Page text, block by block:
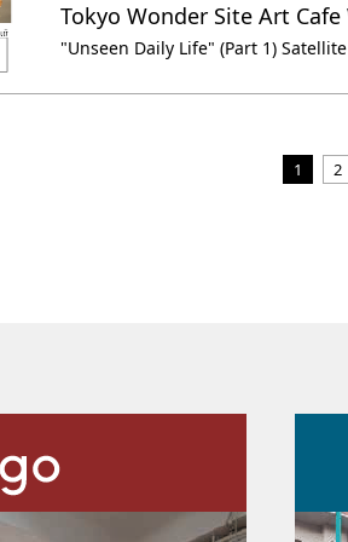
Tokyo Wonder Site Art Cafe
"Unseen Daily Life" (Part 1)
1 2